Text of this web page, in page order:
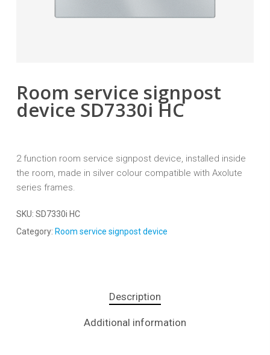
Room service signpost
device SD7330i HC
2 function room service signpost device, installed inside
the room, made in silver colour compatible with Axolute
series frames.
SKU: SD7330i HC
Category: Room service signpost device
Description
Additional information